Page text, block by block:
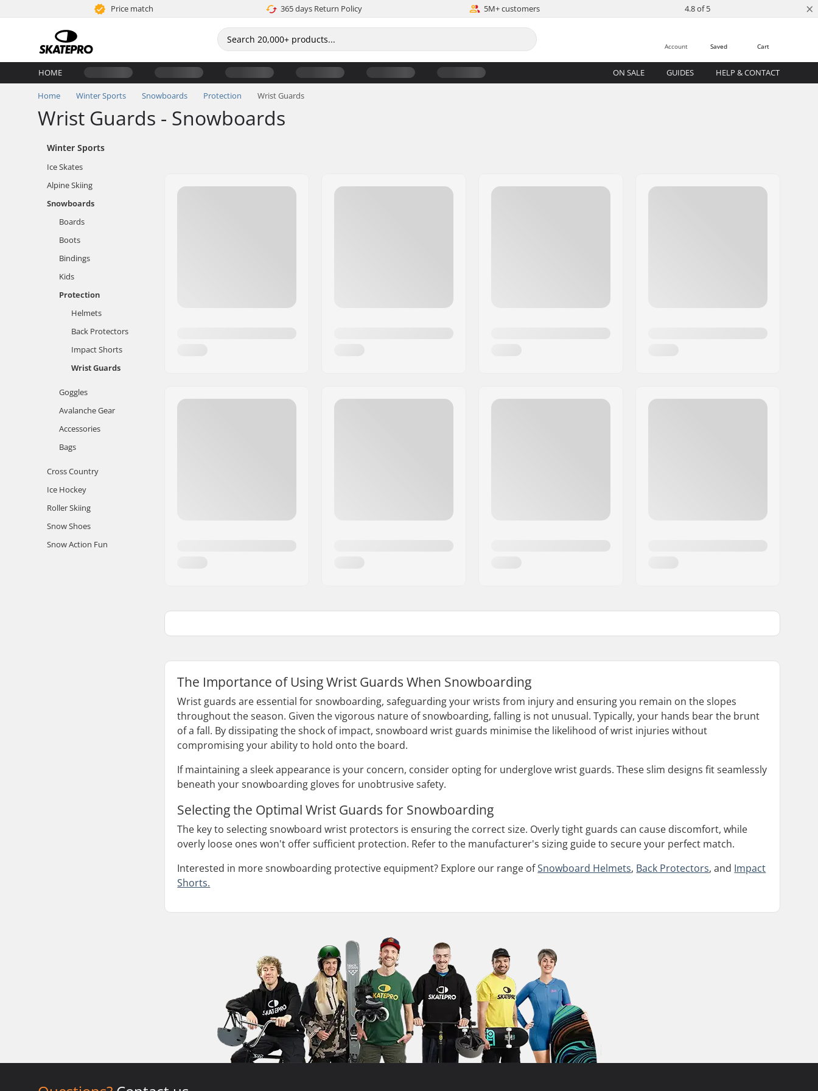
Price match 365 days Return Policy 5M+ customers 4.8 of 5 ×
Cart
Saved
Account
HOME ON SALE GUIDES HELP & CONTACT
Home Winter Sports Snowboards Protection Wrist Guards
Wrist Guards - Snowboards
Winter Sports
Ice Skates
Alpine Skiing
Snowboards
Boards
Boots
Bindings
Kids
Protection
Helmets
Back Protectors
Impact Shorts
Wrist Guards
Goggles
Avalanche Gear
Accessories
Bags
Cross Country
Ice Hockey
Roller Skiing
Snow Shoes
Snow Action Fun
The Importance of Using Wrist Guards When Snowboarding
Wrist guards are essential for snowboarding, safeguarding your wrists from injury and ensuring you remain on the slopes
throughout the season. Given the vigorous nature of snowboarding, falling is not unusual. Typically, your hands bear the brunt
of a fall. By dissipating the shock of impact, snowboard wrist guards minimise the likelihood of wrist injuries without
compromising your ability to hold onto the board.
If maintaining a sleek appearance is your concern, consider opting for underglove wrist guards. These slim designs fit seamlessly
beneath your snowboarding gloves for unobtrusive safety.
Selecting the Optimal Wrist Guards for Snowboarding
The key to selecting snowboard wrist protectors is ensuring the correct size. Overly tight guards can cause discomfort, while
overly loose ones won't offer sufficient protection. Refer to the manufacturer's sizing guide to secure your perfect match.
Interested in more snowboarding protective equipment? Explore our range ofSnowboard Helmets, Back Protectors, and Impact
Shorts.